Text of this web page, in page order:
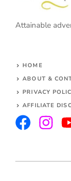
Attainable
HOME
ABOUT &
PRIVACY
AFFILIATE